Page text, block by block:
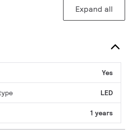
Expand all
Yes
LED
1 years